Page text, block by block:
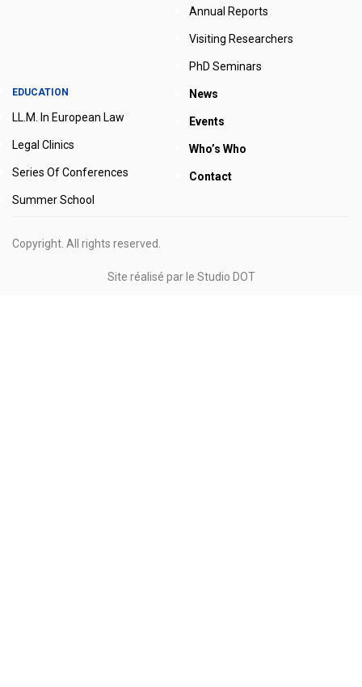
Annual Reports
Visiting Researchers
PhD Seminars
EDUCATION
LL.M. In European Law
Legal Clinics
Series Of Conferences
Summer School
News
Events
Who’s Who
Contact
Copyright. All rights reserved.
Site réalisé par le Studio DOT